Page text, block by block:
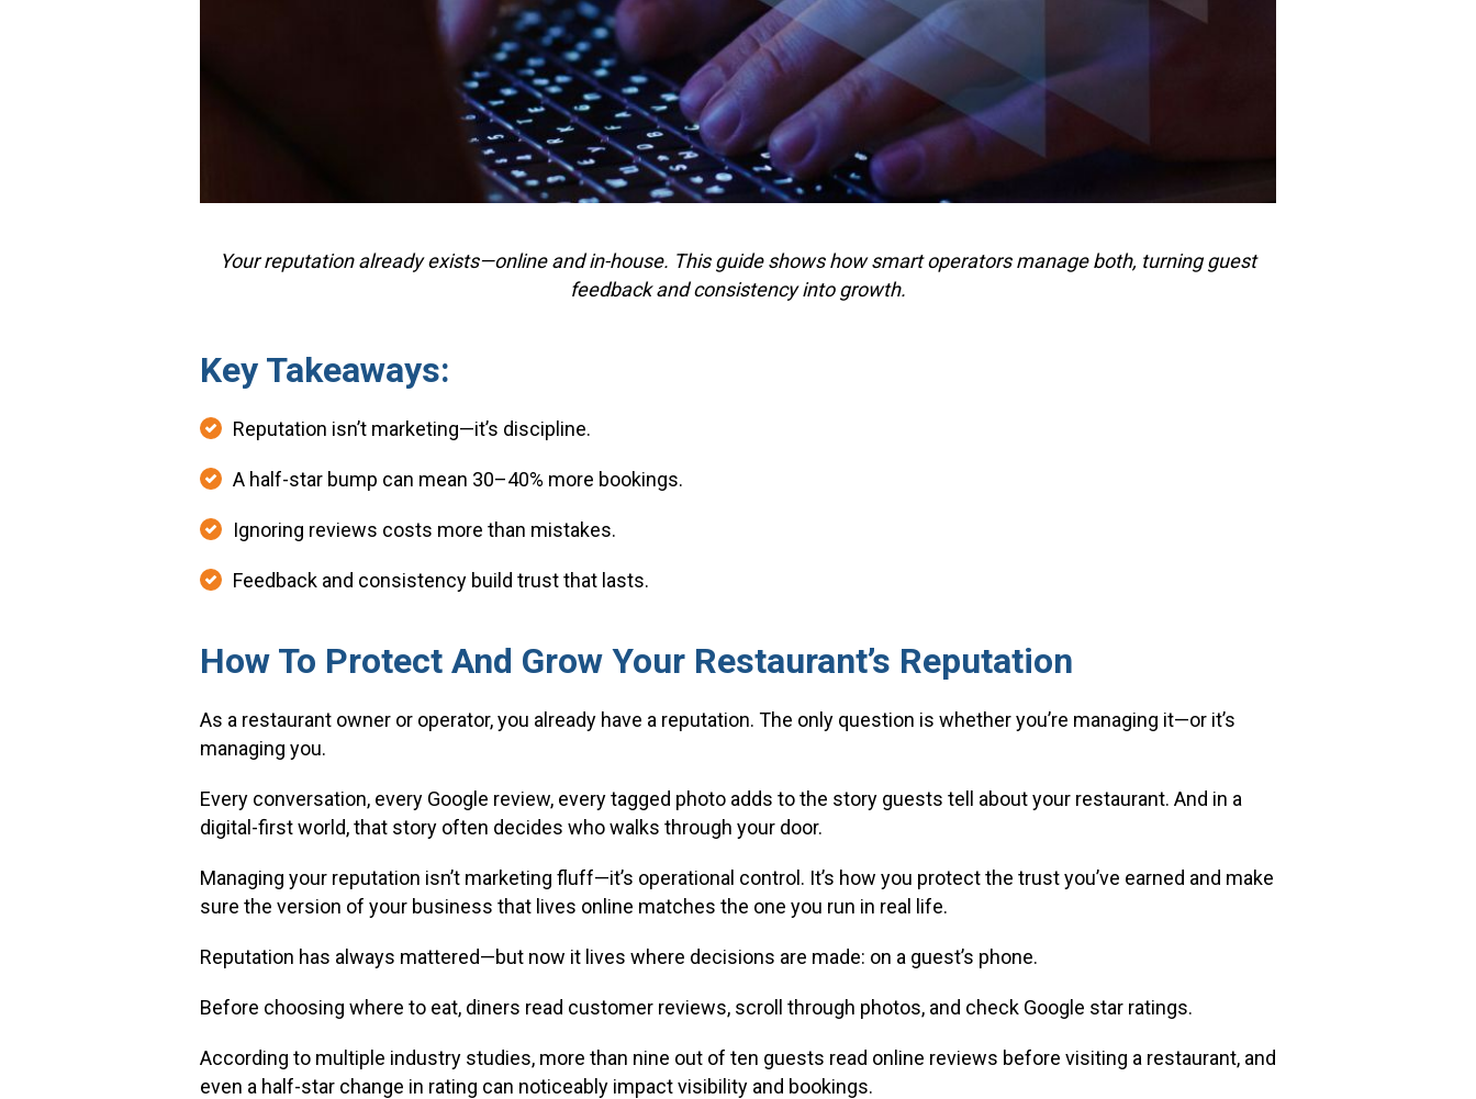
Your reputation already exists—online and in-house. This guide shows how smart operators manage both, turning guest
feedback and consistency into growth.
Key Takeaways:
Reputation isn’t marketing—it’s discipline.
A half-star bump can mean 30–40% more bookings.
Ignoring reviews costs more than mistakes.
Feedback and consistency build trust that lasts.
How To Protect And Grow Your Restaurant’s Reputation
As a restaurant owner or operator, you already have a reputation. The only question is whether you’re managing it—or it’s
managing you.
Every conversation, every Google review, every tagged photo adds to the story guests tell about your restaurant. And in a
digital-first world, that story often decides who walks through your door.
Managing your reputation isn’t marketing fluff—it’s operational control. It’s how you protect the trust you’ve earned and make
sure the version of your business that lives online matches the one you run in real life.
Reputation has always mattered—but now it lives where decisions are made: on a guest’s phone.
Before choosing where to eat, diners read customer reviews, scroll through photos, and check Google star ratings.
According to multiple industry studies, more than nine out of ten guests read online reviews before visiting a restaurant, and
even a half-star change in rating can noticeably impact visibility and bookings.